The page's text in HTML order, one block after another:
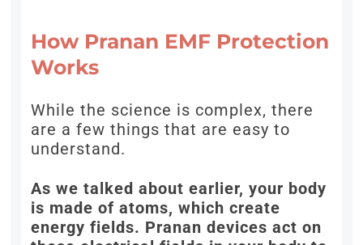
How Pranan EMF Protection
Works
While the science is complex, there
are a few things that are easy to
understand.
As we talked about earlier, your body
is made of atoms, which create
energy fields. Pranan devices act on